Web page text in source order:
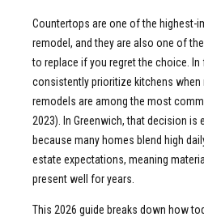
Countertops are one of the highest-
remodel, and they are also one of
to replace if you regret the choice.
consistently prioritize kitchens when
remodels are among the most
2023). In Greenwich, that decision is
because many homes blend high
estate expectations, meaning
present well for years.
This 2026 guide breaks down how